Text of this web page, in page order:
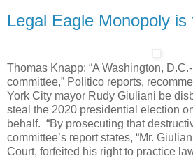
Legal Eagle Monopoly
Thomas Knapp: “A Washington,
committee,” Politico reports,
York City mayor Rudy Giuliani be
steal the 2020 presidential election
behalf. “By prosecuting that
committee’s report states, “Mr.
Court, forfeited his right to practice